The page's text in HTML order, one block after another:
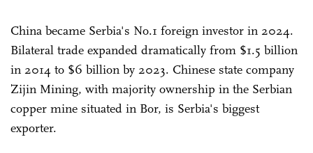
China became Serbia's No.1 foreign investor in 2024.
Bilateral trade expanded dramatically from $1.5 billion
in 2014 to $6 billion by 2023. Chinese state company
Zijin Mining, with majority ownership in the Serbian
copper mine situated in Bor, is Serbia's biggest
exporter.